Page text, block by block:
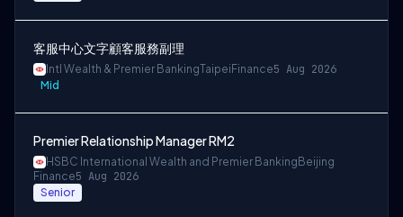
客服中心文字顧客服務副理
Intl Wealth & Premier BankingTaipei Finance5 Aug 2026
Mid
Premier Relationship Manager RM2
HSBC International Wealth and Premier Banking Beijing
Finance5 Aug 2026
Senior